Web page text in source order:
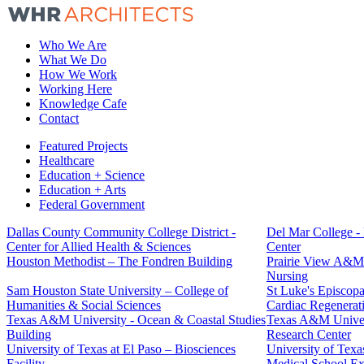
Who We Are
What We Do
How We Work
Working Here
Knowledge Cafe
Contact
Featured Projects
Healthcare
Education + Science
Education + Arts
Federal Government
Dallas County Community College District -
Center for Allied Health & Sciences
Del Mar College -
Center
Houston Methodist – The Fondren Building
Prairie View
Nursing
Sam Houston State University – College of
Humanities & Social Sciences
St Luke's
Cardiac
Texas A&M University - Ocean & Coastal Studies
Building
Texas A&M
Research Center
University of Texas at El Paso – Biosciences
University of